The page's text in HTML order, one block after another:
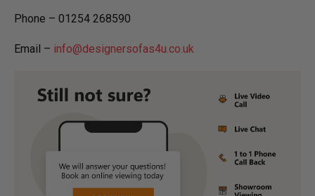
Phone – 01254 268590
Email – info@designersofas4u.co.uk